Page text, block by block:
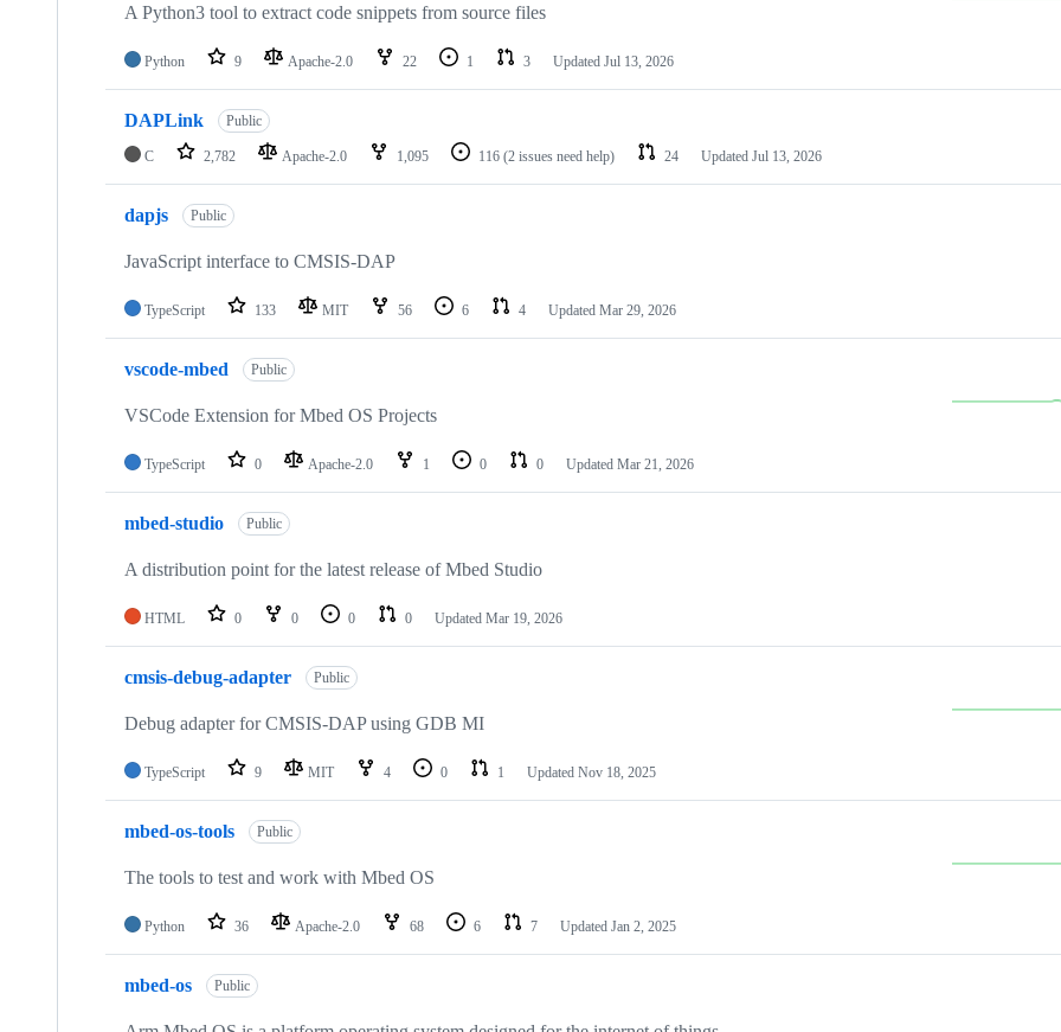
A Python3 tool to extract code snippets from source files
Python 9 Apache-2.0 22 1 3 Updated Jul 13, 2026
DAPLink Public
C 2,782 Apache-2.0 1,095 116 (2 issues need help) 24 Updated Jul 13, 2026
dapjs Public
JavaScript interface to CMSIS-DAP
TypeScript 133 MIT 56 6 4 Updated Mar 29, 2026
vscode-mbed Public
VSCode Extension for Mbed OS Projects
TypeScript 0 Apache-2.0 1 0 0 Updated Mar 21, 2026
mbed-studio Public
A distribution point for the latest release of Mbed Studio
HTML 0 0 0 0 Updated Mar 19, 2026
cmsis-debug-adapter Public
Debug adapter for CMSIS-DAP using GDB MI
TypeScript 9 MIT 4 0 1 Updated Nov 18, 2025
mbed-os-tools Public
The tools to test and work with Mbed OS
Python 36 Apache-2.0 68 6 7 Updated Jan 2, 2025
mbed-os Public